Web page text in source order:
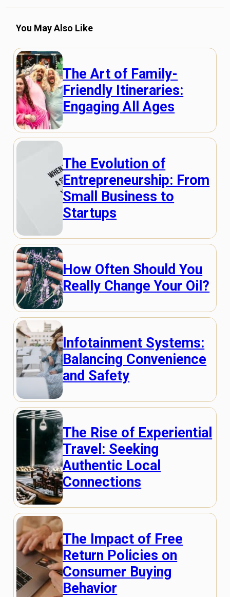
You May Also Like
The Art of Family-
Friendly Itineraries:
Engaging All Ages
The Evolution of
Entrepreneurship: From
Small Business to
Startups
How Often Should You
Really Change Your Oil?
Infotainment Systems:
Balancing Convenience
and Safety
The Rise of Experiential
Travel: Seeking
Authentic Local
Connections
The Impact of Free
Return Policies on
Consumer Buying
Behavior